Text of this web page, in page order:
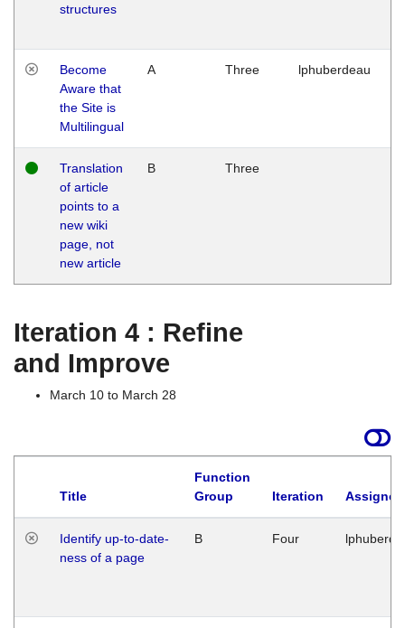
structures
Become
Aware that
the Site is
Multilingual
A Three lphuberdeau
Translation
of article
points to a
new wiki
page, not
new article
B Three
Iteration 4 : Refine
and Improve
March 10 to March 28
Title
Function
Group
Iteration
Identify up-to-date-
ness of a page
B Four